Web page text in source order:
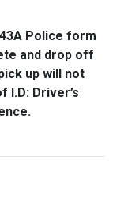
Police form
and drop off
up will not
I.D: Driver’s